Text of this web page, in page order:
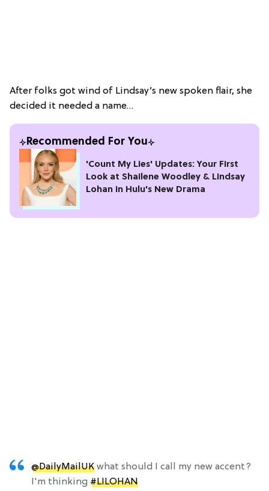
After folks got wind of Lindsay’s new spoken flair, she
decided it needed a name…
Recommended For You
'Count My Lies' Updates: Your First
Look at Shailene Woodley & Lindsay
Lohan in Hulu's New Drama
@DailyMailUK what should I call my new accent?
I'm thinking #LILOHAN